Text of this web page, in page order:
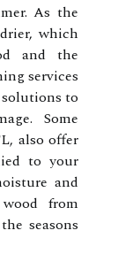
As the
which
and the
services
to
Some
also offer
to your
and
from
seasons